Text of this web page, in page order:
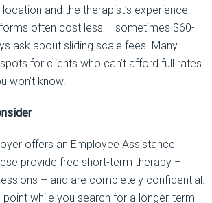
and the therapist’s experience.
often cost less – sometimes $60-
ask about sliding scale fees. Many
for clients who can’t afford full rates.
won’t know.
offers an Employee Assistance
provide free short-term therapy–
– and are completely confidential.
point while you search for a longer-term